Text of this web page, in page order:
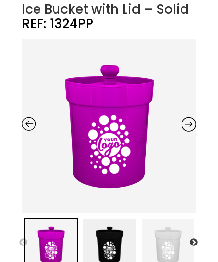
Ice Bucket with Lid – Solid
REF: 1324PP